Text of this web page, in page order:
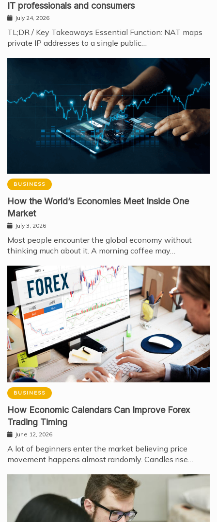
IT professionals and consumers
July 24, 2026
TL;DR / Key Takeaways Essential Function: NAT maps
private IP addresses to a single public…
BUSINESS
How the World’s Economies Meet Inside One
Market
July 3, 2026
Most people encounter the global economy without
thinking much about it. A morning coffee may…
BUSINESS
How Economic Calendars Can Improve Forex
Trading Timing
June 12, 2026
A lot of beginners enter the market believing price
movement happens almost randomly. Candles rise…